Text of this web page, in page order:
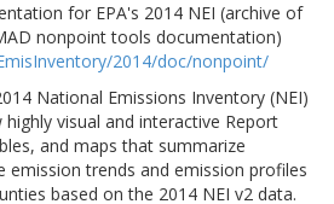
for EPA's 2014 NEI (archive of
nonpoint tools documentation)
2014/doc/nonpoint/
National Emissions Inventory (NEI)
visual and interactive Report
and maps that summarize
emission trends and emission profiles
based on the 2014 NEI v2 data.